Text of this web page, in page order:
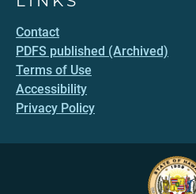
Contact
PDFS published (Archived)
Terms of Use
Accessibility
Privacy Policy